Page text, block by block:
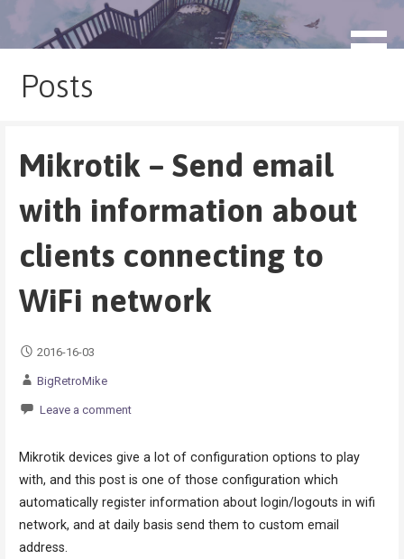
blog.monogatari.pl
Posts
Mikrotik – Send email
with information about
clients connecting to
WiFi network
2016-16-03
BigRetroMike
Leave a comment
Mikrotik devices give a lot of configuration options to play
with, and this post is one of those configuration which
automatically register information about login/logouts in wifi
network, and at daily basis send them to custom email
address.